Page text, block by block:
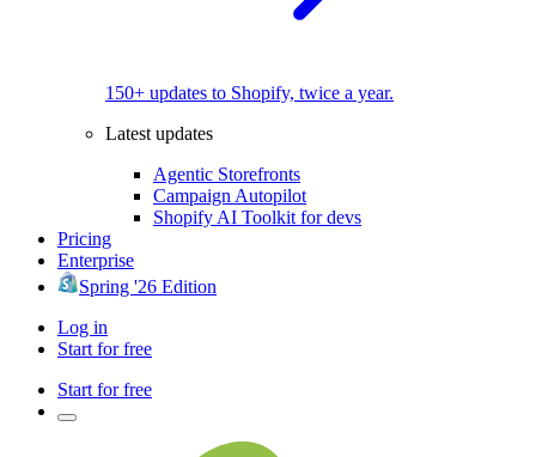
150+ updates to Shopify, twice a year.
Latest updates
Agentic Storefronts
Campaign Autopilot
Shopify AI Toolkit for devs
Pricing
Enterprise
Spring '26 Edition
Log in
Start for free
Start for free